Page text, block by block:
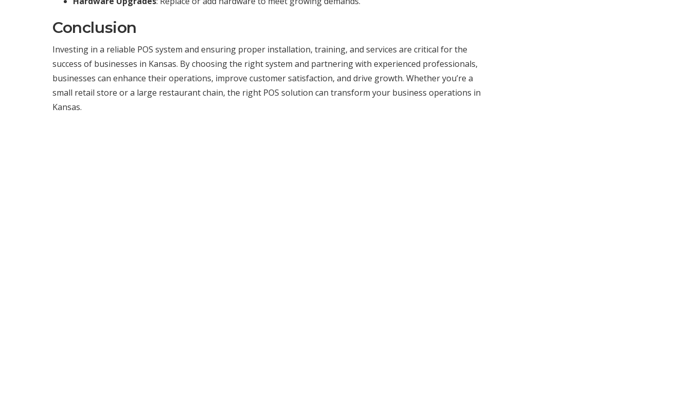
Conclusion
Investing in a reliable POS system and ensuring proper installation, training, and services are critical for the
success of businesses in Kansas. By choosing the right system and partnering with experienced professionals,
businesses can enhance their operations, improve customer satisfaction, and drive growth. Whether you’re a
small retail store or a large restaurant chain, the right POS solution can transform your business operations in
Kansas.